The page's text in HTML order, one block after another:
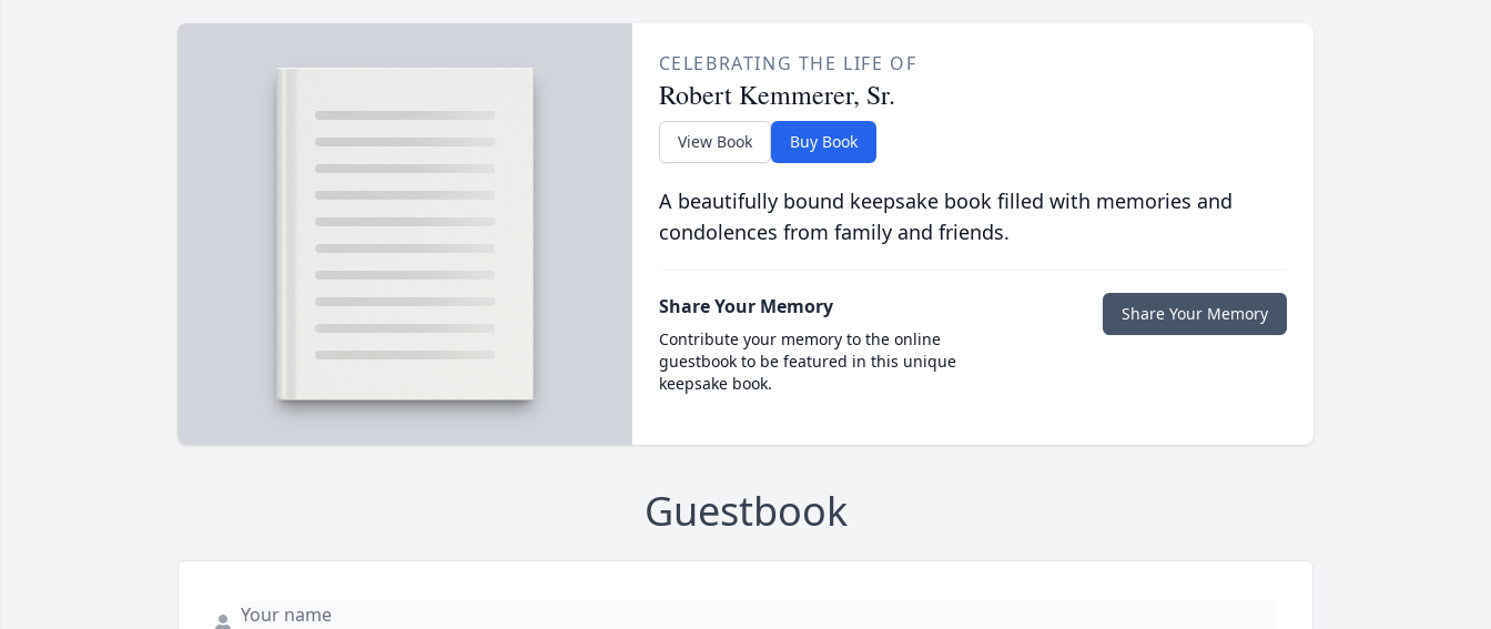
CELEBRATING THE LIFE OF
Robert Kemmerer, Sr.
View Book Buy Book
A beautifully bound keepsake book filled with memories and
condolences from family and friends.
Share Your Memory
Contribute your memory to the online
guestbook to be featured in this unique
keepsake book.
Share Your Memory
Guestbook